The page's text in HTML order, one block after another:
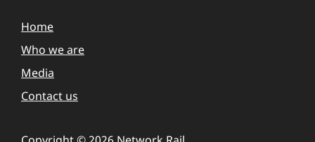
Home
Who we are
Media
Contact us